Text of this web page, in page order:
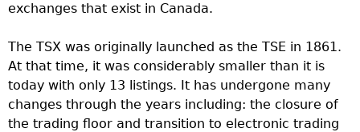
exchanges that exist in Canada.
The TSX was originally launched as the TSE in 1861.
At that time, it was considerably smaller than it is
today with only 13 listings. It has undergone many
changes through the years including: the closure of
the trading floor and transition to electronic trading